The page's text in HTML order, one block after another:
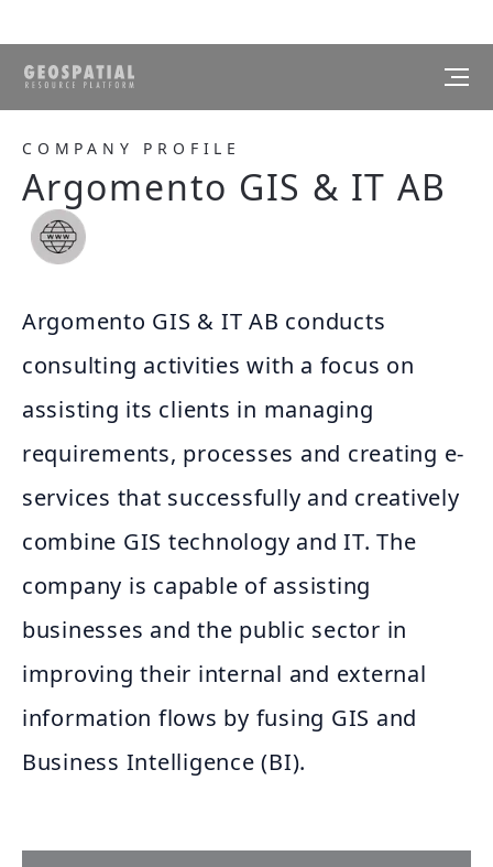
COMPANY PROFILE
Argomento GIS & IT AB
Argomento GIS & IT AB conducts
consulting activities with a focus on
assisting its clients in managing
requirements, processes and creating e-
services that successfully and creatively
combine GIS technology and IT. The
company is capable of assisting
businesses and the public sector in
improving their internal and external
information flows by fusing GIS and
Business Intelligence (BI).